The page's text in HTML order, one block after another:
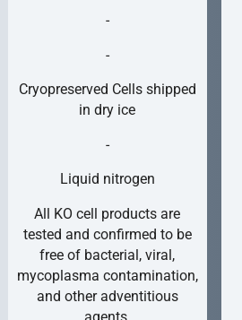
-
-
Cryopreserved Cells shipped
in dry ice
-
Liquid nitrogen
All KO cell products are
tested and confirmed to be
free of bacterial, viral,
mycoplasma contamination,
and other adventitious